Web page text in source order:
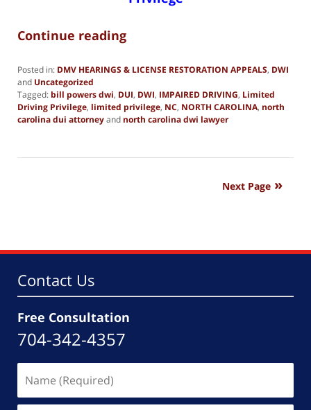
Continue reading
Posted in: DMV HEARINGS & LICENSE RESTORATION APPEALS, DWI
and Uncategorized
Tagged: bill powers dwi, DUI, DWI, IMPAIRED DRIVING, Limited
Driving Privilege, limited privilege, NC, NORTH CAROLINA, north
carolina dui attorneyand north carolina dwi lawyer
19,
Next Page
Contact Us
Free Consultation
704-342-4357
(Required)